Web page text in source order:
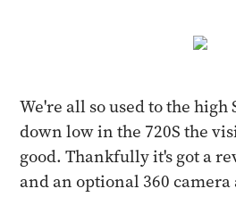
We're all so used to the
down low in the 720S the
good. Thankfully it's got a
and an optional 360